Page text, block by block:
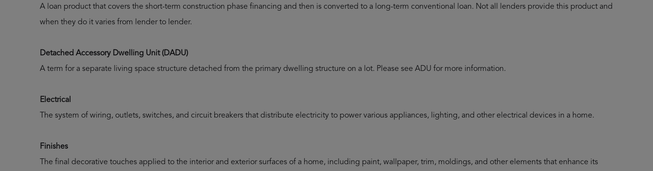
A loan product that covers the short-term construction phase financing and then is converted to a long-term conventional loan. Not all lenders provide this product and
when they do it varies from lender to lender.
Detached Accessory Dwelling Unit (DADU)
A term for a separate living space structure detached from the primary dwelling structure on a lot. Please see ADU for more information.
Electrical
The system of wiring, outlets, switches, and circuit breakers that distribute electricity to power various appliances, lighting, and other electrical devices in a home.
Finishes
The final decorative touches applied to the interior and exterior surfaces of a home, including paint, wallpaper, trim, moldings, and other elements that enhance its